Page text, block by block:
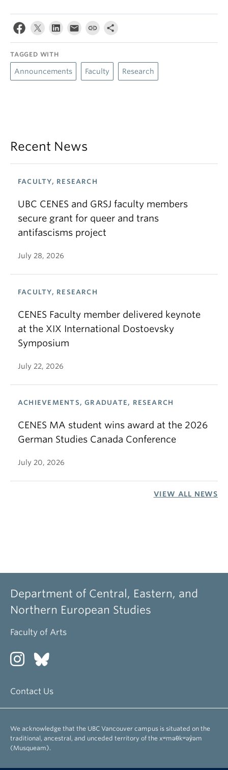
TAGGED WITH
Announcements Faculty Research
Recent News
FACULTY, RESEARCH
UBC CENES and GRSJ faculty members
secure grant for queer and trans
antifascisms project
July 28, 2026
FACULTY, RESEARCH
CENES Faculty member delivered keynote
at the XIX International Dostoevsky
Symposium
July 22, 2026
ACHIEVEMENTS, GRADUATE, RESEARCH
CENES MA student wins award at the 2026
German Studies Canada Conference
July 20, 2026
VIEW ALL NEWS
Department of Central, Eastern, and
Northern European Studies
Faculty of Arts
Contact Us
We acknowledge that the UBC Vancouver campus is situated on the
traditional, ancestral, and unceded territory of the xʷməθkʷəy̓əm
(Musqueam).